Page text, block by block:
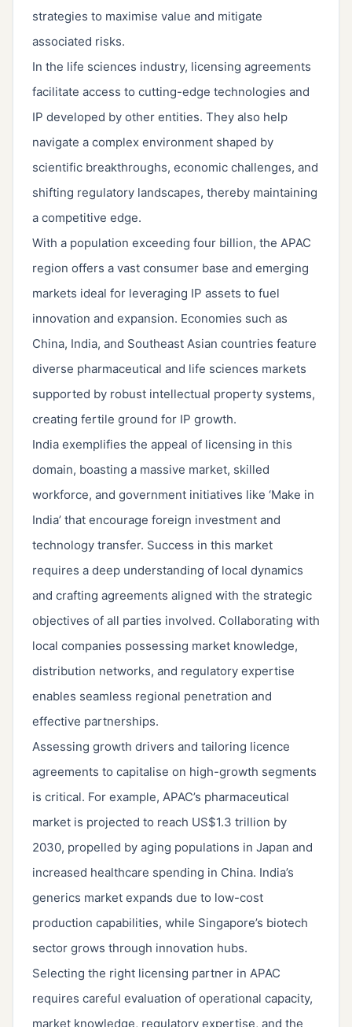
strategies to maximise value and mitigate
associated risks.
In the life sciences industry, licensing agreements
facilitate access to cutting-edge technologies and
IP developed by other entities. They also help
navigate a complex environment shaped by
scientific breakthroughs, economic challenges, and
shifting regulatory landscapes, thereby maintaining
a competitive edge.
With a population exceeding four billion, the APAC
region offers a vast consumer base and emerging
markets ideal for leveraging IP assets to fuel
innovation and expansion. Economies such as
China, India, and Southeast Asian countries feature
diverse pharmaceutical and life sciences markets
supported by robust intellectual property systems,
creating fertile ground for IP growth.
India exemplifies the appeal of licensing in this
domain, boasting a massive market, skilled
workforce, and government initiatives like ‘Make in
India’ that encourage foreign investment and
technology transfer. Success in this market
requires a deep understanding of local dynamics
and crafting agreements aligned with the strategic
objectives of all parties involved. Collaborating with
local companies possessing market knowledge,
distribution networks, and regulatory expertise
enables seamless regional penetration and
effective partnerships.
Assessing growth drivers and tailoring licence
agreements to capitalise on high-growth segments
is critical. For example, APAC’s pharmaceutical
market is projected to reach US$1.3 trillion by
2030, propelled by aging populations in Japan and
increased healthcare spending in China. India’s
generics market expands due to low-cost
production capabilities, while Singapore’s biotech
sector grows through innovation hubs.
Selecting the right licensing partner in APAC
requires careful evaluation of operational capacity,
market knowledge, regulatory expertise, and the